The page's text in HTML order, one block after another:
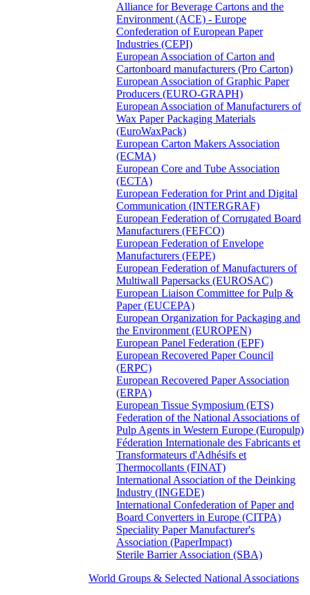
Alliance for Beverage Cartons and the
Environment (ACE) - Europe
Confederation of European Paper
Industries (CEPI)
European Association of Carton and
Cartonboard manufacturers (Pro Carton)
European Association of Graphic Paper
Producers (EURO-GRAPH)
European Association of Manufacturers of
Wax Paper Packaging Materials
(EuroWaxPack)
European Carton Makers Association
(ECMA)
European Core and Tube Association
(ECTA)
European Federation for Print and Digital
Communication (INTERGRAF)
European Federation of Corrugated Board
Manufacturers (FEFCO)
European Federation of Envelope
Manufacturers (FEPE)
European Federation of Manufacturers of
Multiwall Papersacks (EUROSAC)
European Liaison Committee for Pulp &
Paper (EUCEPA)
European Organization for Packaging and
the Environment (EUROPEN)
European Panel Federation (EPF)
European Recovered Paper Council
(ERPC)
European Recovered Paper Association
(ERPA)
European Tissue Symposium (ETS)
Federation of the National Associations of
Pulp Agents in Western Europe (Europulp)
Féderation Internationale des Fabricants et
Transformateurs d'Adhésifs et
Thermocollants (FINAT)
International Association of the Deinking
Industry (INGEDE)
International Confederation of Paper and
Board Converters in Europe (CITPA)
Speciality Paper Manufacturer's
Association (PaperImpact)
Sterile Barrier Association (SBA)
World Groups & Selected National Associations